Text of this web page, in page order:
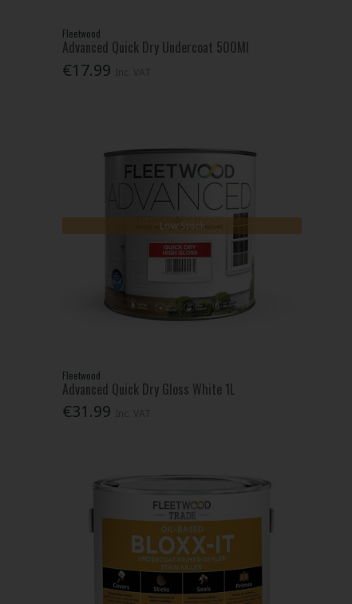
Fleetwood
Advanced Quick Dry Undercoat 500Ml
€17.99
Low Stock
Fleetwood
Advanced Quick Dry Gloss White 1L
€31.99